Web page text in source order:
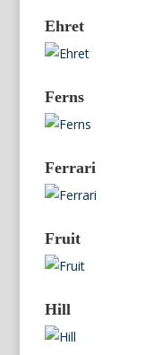
Ehret
Ferns
Ferrari
Fruit
Hill